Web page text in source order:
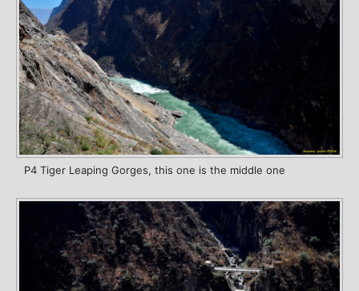
P4 Tiger Leaping Gorges, this one is the middle one